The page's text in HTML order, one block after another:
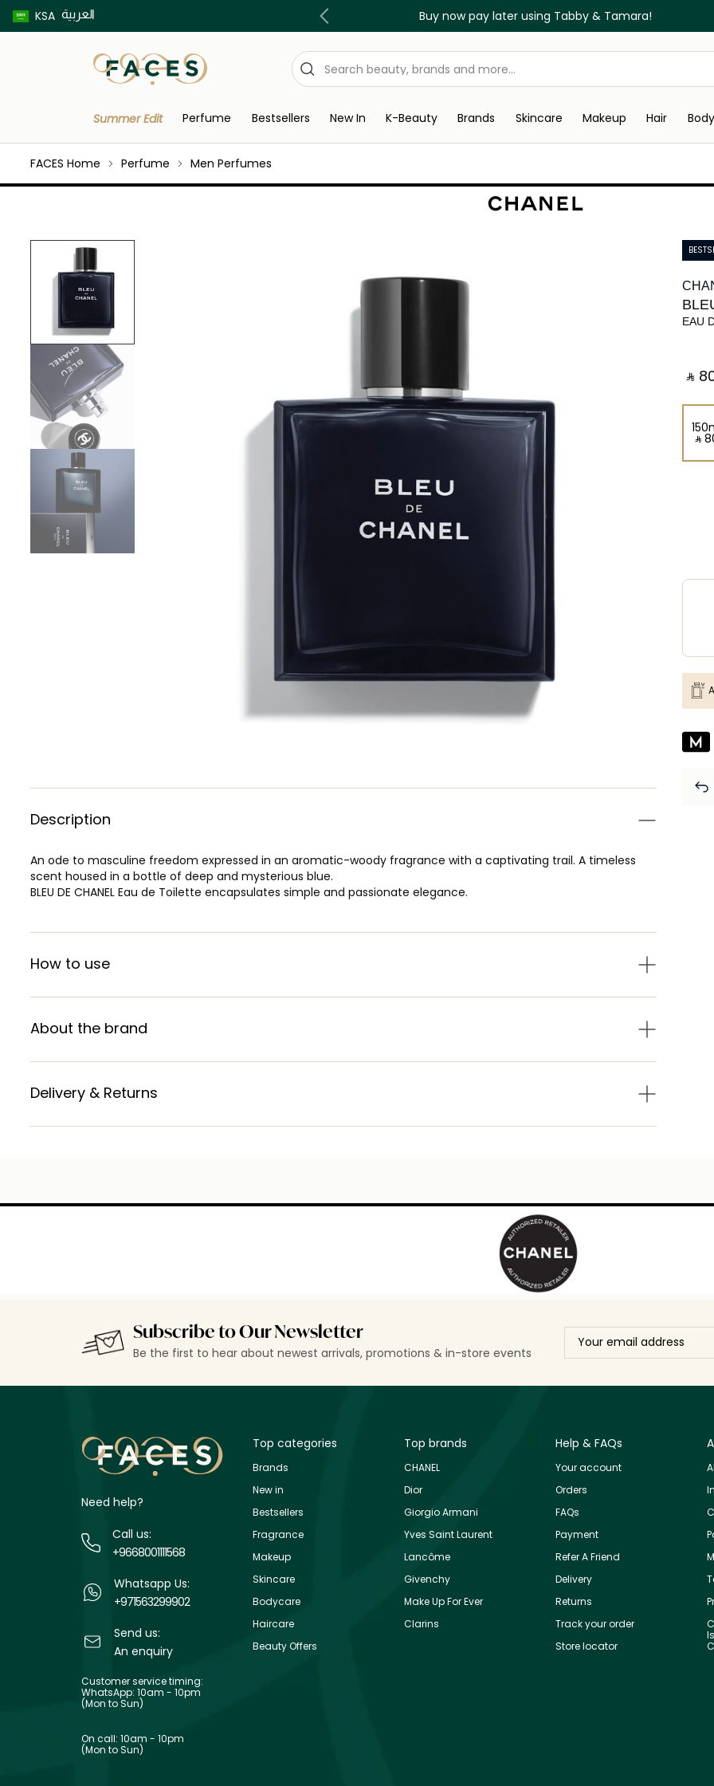
KSA العربية
Delivery in Riyadh Order before 8pm | T&C's Apply Buy now pay later using Tabby & Tamara!
Summer Edit Perfume Bestsellers New In K-Beauty Brands Skincare Makeup Hair Body
FACES Home Perfume Men Perfumes
Description
An ode to masculine freedom expressed in an aromatic-woody fragrance with a captivating trail. A timeless
scent housed in a bottle of deep and mysterious blue.
BLEU DE CHANEL Eau de Toilette encapsulates simple and passionate elegance.
How to use
About the brand
Delivery & Returns
EAU
⃁
⃁
Subscribe to Our Newsletter
Be the first to hear about newest arrivals, promotions & in-store events
Need help?
Call us:
+9668001111568
Whatsapp Us:
+971563299902
Send us:
An enquiry
Customer service timing:
WhatsApp: 10am - 10pm
(Mon to Sun)
On call: 10am - 10pm
(Mon to Sun)
Top categories
Brands
New in
Bestsellers
Fragrance
Makeup
Skincare
Bodycare
Haircare
Beauty Offers
Top brands
CHANEL
Dior
Giorgio Armani
Yves Saint Laurent
Lancôme
Givenchy
Make Up For Ever
Clarins
Help & FAQs
Your account
Orders
FAQs
Payment
Refer A Friend
Delivery
Returns
Track your order
Store locator